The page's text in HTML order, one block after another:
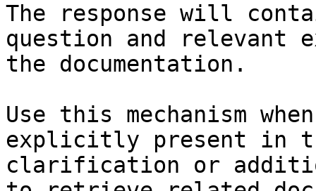
The response will
question and relevant
the documentation.
Use this mechanism
explicitly present in
clarification or